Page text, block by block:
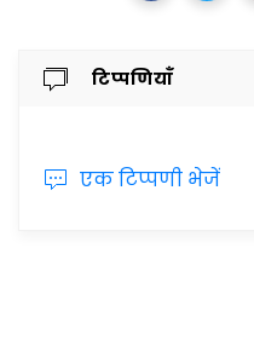
टिप्पणियाँ
एक टिप्पणी भेजें